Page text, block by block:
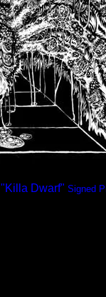
"Killa Dwarf" Signed